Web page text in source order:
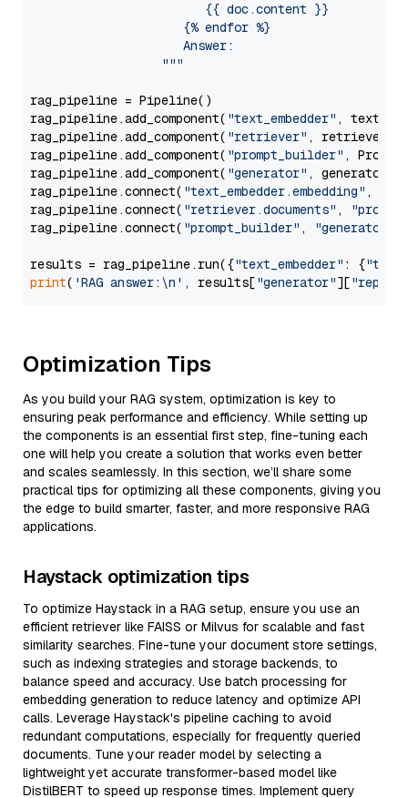
                        {{ doc.content }}
                     {% endfor %}
                     Answer:
                  """
rag_pipeline = Pipeline()
rag_pipeline.add_component( "text_embedder" ,
rag_pipeline.add_component( "retriever" , retriever)
rag_pipeline.add_component( "prompt_builder" ,
rag_pipeline.add_component( "generator" , generator)
rag_pipeline.connect( "text_embedder.embedding" ,
rag_pipeline.connect( "retriever.documents" ,
rag_pipeline.connect( "prompt_builder" , "generator"
results = rag_pipeline.run({"text_embedder" : {"text"
print( 'RAG answer:\n' , results["generator"][
Optimization Tips
As you build your RAG system, optimization is key to
ensuring peak performance and efficiency. While setting up
the components is an essential first step, fine-tuning each
one will help you create a solution that works even better
and scales seamlessly. In this section, we’ll share some
practical tips for optimizing all these components, giving you
the edge to build smarter, faster, and more responsive RAG
applications.
Haystack optimization tips
To optimize Haystack in a RAG setup, ensure you use an
efficient retriever like FAISS or Milvus for scalable and fast
similarity searches. Fine-tune your document store settings,
such as indexing strategies and storage backends, to
balance speed and accuracy. Use batch processing for
embedding generation to reduce latency and optimize API
calls. Leverage Haystack's pipeline caching to avoid
redundant computations, especially for frequently queried
documents. Tune your reader model by selecting a
lightweight yet accurate transformer-based model like
DistilBERT to speed up response times. Implement query